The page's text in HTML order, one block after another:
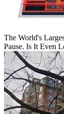
The World's
Pause. Is It Even